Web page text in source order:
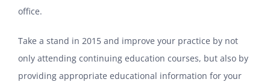
office.
Take a stand in 2015 and improve your practice by not
only attending continuing education courses, but also by
providing appropriate educational information for your